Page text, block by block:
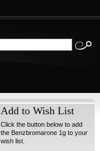
Add to Wish List
Click the button below to add
the Benzbromarone 1g to your
wish list.